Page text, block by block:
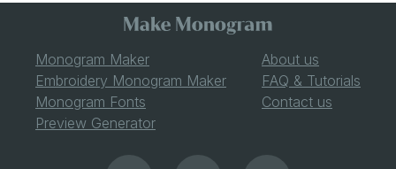
Monogram Maker
Embroidery Monogram Maker
Monogram Fonts
Preview Generator
About us
FAQ & Tutorials
Contact us